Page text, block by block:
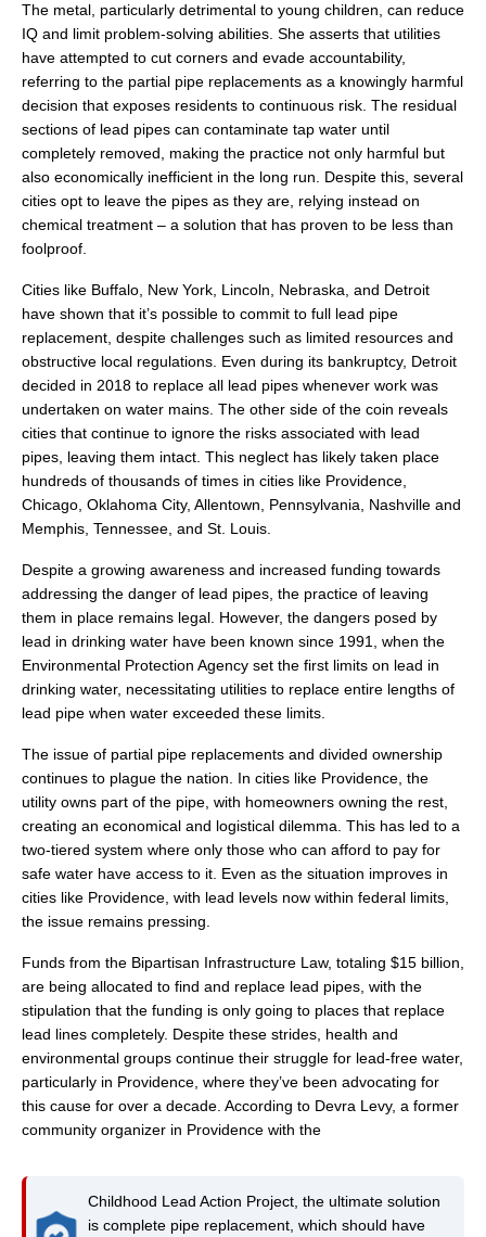
The metal, particularly detrimental to young children, can reduce
IQ and limit problem-solving abilities. She asserts that utilities
have attempted to cut corners and evade accountability,
referring to the partial pipe replacements as a knowingly harmful
decision that exposes residents to continuous risk. The residual
sections of lead pipes can contaminate tap water until
completely removed, making the practice not only harmful but
also economically inefficient in the long run. Despite this, several
cities opt to leave the pipes as they are, relying instead on
chemical treatment – a solution that has proven to be less than
foolproof.
Cities like Buffalo, New York, Lincoln, Nebraska, and Detroit
have shown that it’s possible to commit to full lead pipe
replacement, despite challenges such as limited resources and
obstructive local regulations. Even during its bankruptcy, Detroit
decided in 2018 to replace all lead pipes whenever work was
undertaken on water mains. The other side of the coin reveals
cities that continue to ignore the risks associated with lead
pipes, leaving them intact. This neglect has likely taken place
hundreds of thousands of times in cities like Providence,
Chicago, Oklahoma City, Allentown, Pennsylvania, Nashville and
Memphis, Tennessee, and St. Louis.
Despite a growing awareness and increased funding towards
addressing the danger of lead pipes, the practice of leaving
them in place remains legal. However, the dangers posed by
lead in drinking water have been known since 1991, when the
Environmental Protection Agency set the first limits on lead in
drinking water, necessitating utilities to replace entire lengths of
lead pipe when water exceeded these limits.
The issue of partial pipe replacements and divided ownership
continues to plague the nation. In cities like Providence, the
utility owns part of the pipe, with homeowners owning the rest,
creating an economical and logistical dilemma. This has led to a
two-tiered system where only those who can afford to pay for
safe water have access to it. Even as the situation improves in
cities like Providence, with lead levels now within federal limits,
the issue remains pressing.
Funds from the Bipartisan Infrastructure Law, totaling $15 billion,
are being allocated to find and replace lead pipes, with the
stipulation that the funding is only going to places that replace
lead lines completely. Despite these strides, health and
environmental groups continue their struggle for lead-free water,
particularly in Providence, where they’ve been advocating for
this cause for over a decade. According to Devra Levy, a former
community organizer in Providence with the
Childhood Lead Action Project, the ultimate solution
is complete pipe replacement, which should have